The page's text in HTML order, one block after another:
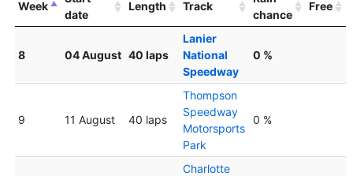
Week
date
Length Track
chance
Free
8 04 August 40 laps
Lanier
National
Speedway
0 %
9 11 August 40 laps
Thompson
Speedway
Motorsports
Park
0 %
Charlotte